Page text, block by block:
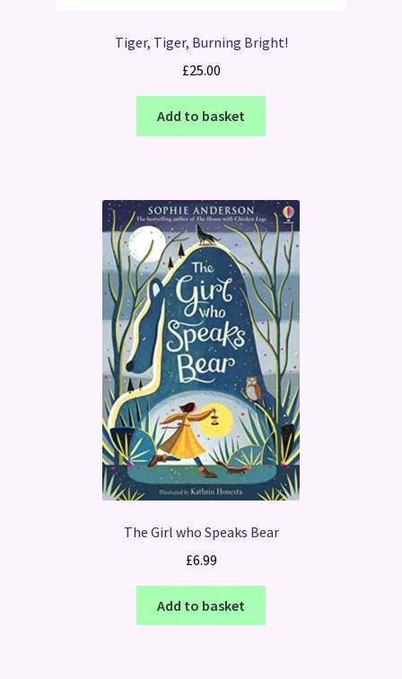
Tiger, Tiger, Burning Bright!
£25.00
Add to basket
The Girl who Speaks Bear
£6.99
Add to basket